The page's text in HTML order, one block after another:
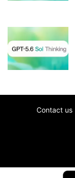
Contact us